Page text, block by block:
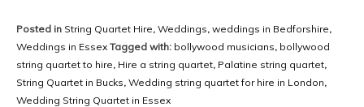
Posted in String Quartet Hire, Weddings, weddings in Bedforshire,
Weddings in Essex Tagged with: bollywood musicians, bollywood
string quartet to hire, Hire a string quartet, Palatine string quartet,
String Quartet in Bucks, Wedding string quartet for hire in London,
Wedding String Quartet in Essex